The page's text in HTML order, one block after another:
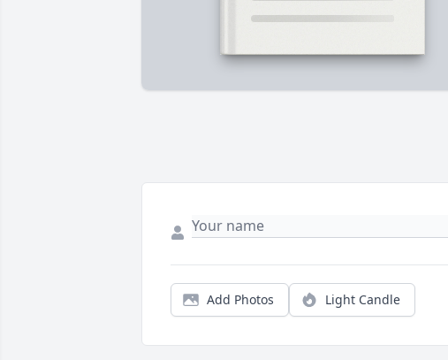
Add Photos Light Candle